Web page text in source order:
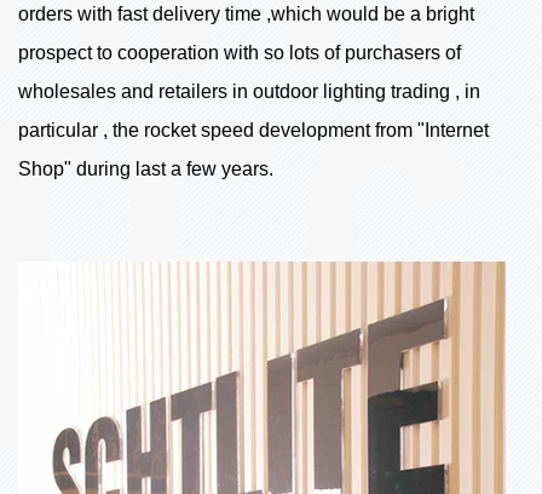
orders with fast delivery time ,which would be a bright
prospect to cooperation with so lots of purchasers of
wholesales and retailers in outdoor lighting trading , in
particular , the rocket speed development from "Internet
Shop" during last a few years.